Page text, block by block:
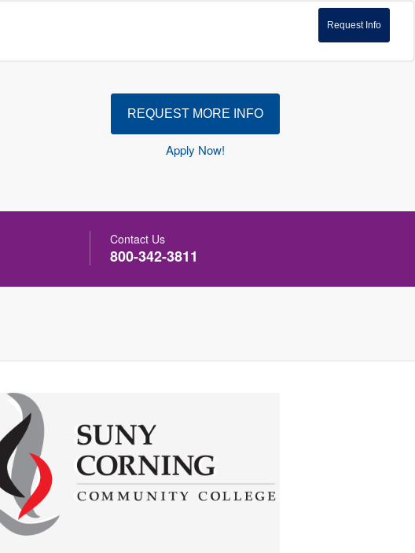
Request Info
REQUEST MORE INFO
Apply Now!
Contact Us
800-342-3811